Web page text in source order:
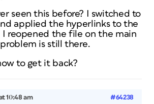
seen this before? I switched to
applied the hyperlinks to the
reopened the file on the main
is still there.
to get it back?
10:48 am #64238